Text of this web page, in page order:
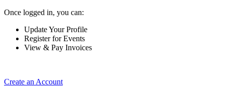
Once logged in, you can:
Update Your Profile
Register for Events
View & Pay Invoices
Create an Account